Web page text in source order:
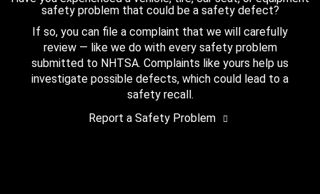
safety problem that could be a safety defect?
If so, you can file a complaint that we will carefully
review — like we do with every safety problem
submitted to NHTSA. Complaints like yours help us
investigate possible defects, which could lead to a
safety recall.
Report a Safety Problem